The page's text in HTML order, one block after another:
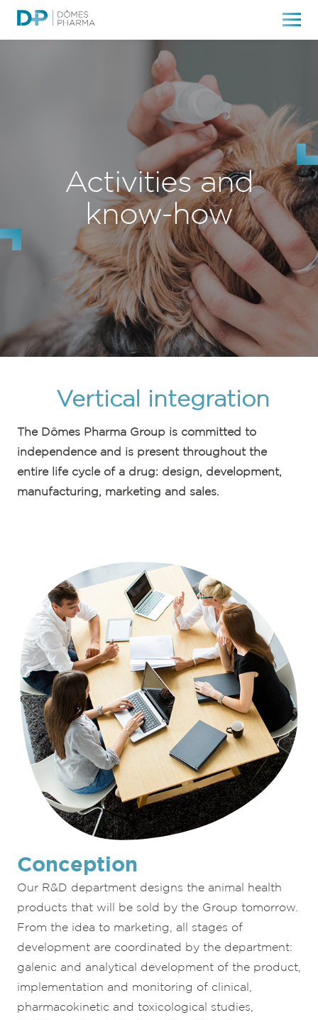
Activities and
know-how
Vertical integration
The Dômes Pharma Group is committed to
independence and is present throughout the
entire life cycle of a drug: design, development,
manufacturing, marketing and sales.
Conception
Our R&D department designs the animal health
products that will be sold by the Group tomorrow.
From the idea to marketing, all stages of
development are coordinated by the department:
galenic and analytical development of the product,
implementation and monitoring of clinical,
pharmacokinetic and toxicological studies,